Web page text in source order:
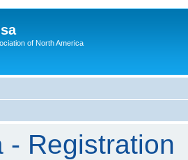
of North America
- Registration